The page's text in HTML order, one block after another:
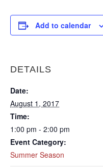
Add to calendar
DETAILS
Date:
August 1, 2017
Time:
1:00 pm - 2:00 pm
Event Category:
Summer Season